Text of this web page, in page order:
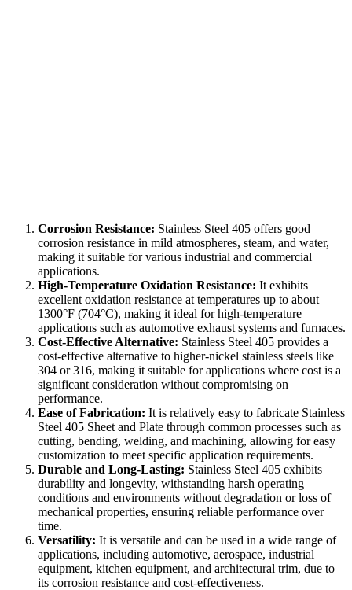
Corrosion Resistance: Stainless Steel 405 offers good
corrosion resistance in mild atmospheres, steam, and water,
making it suitable for various industrial and commercial
applications.
High-Temperature Oxidation Resistance: It exhibits
excellent oxidation resistance at temperatures up to about
1300°F (704°C), making it ideal for high-temperature
applications such as automotive exhaust systems and furnaces.
Cost-Effective Alternative: Stainless Steel 405 provides a
cost-effective alternative to higher-nickel stainless steels like
304 or 316, making it suitable for applications where cost is a
significant consideration without compromising on
performance.
Ease of Fabrication: It is relatively easy to fabricate Stainless
Steel 405 Sheet and Plate through common processes such as
cutting, bending, welding, and machining, allowing for easy
customization to meet specific application requirements.
Durable and Long-Lasting: Stainless Steel 405 exhibits
durability and longevity, withstanding harsh operating
conditions and environments without degradation or loss of
mechanical properties, ensuring reliable performance over
time.
Versatility: It is versatile and can be used in a wide range of
applications, including automotive, aerospace, industrial
equipment, kitchen equipment, and architectural trim, due to
its corrosion resistance and cost-effectiveness.